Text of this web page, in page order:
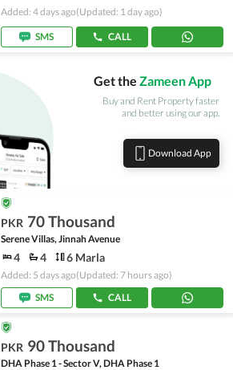
Added: 4 days ago(Updated: 1 day ago)
SMS CALL
Get the Zameen App
Buy and Rent Property faster
and better using our app.
Download App
PKR 70 Thousand
Serene Villas, Jinnah Avenue
4 4 6 Marla
Added: 5 days ago(Updated: 7 hours ago)
SMS
CALL
PKR 90 Thousand
DHA Phase 1 - Sector V, DHA Phase 1